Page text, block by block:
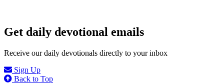
Get daily devotional emails
Receive our daily devotionals directly to your inbox
Sign Up
Back to Top